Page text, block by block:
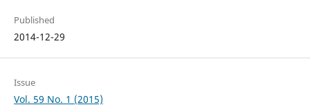
Published
2014-12-29
Issue
Vol. 59 No. 1 (2015)